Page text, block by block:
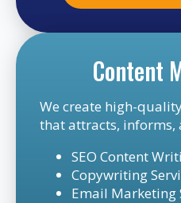
Content
We create high-
that attracts, informs,
SEO Content
Copywriting
Email Marketing